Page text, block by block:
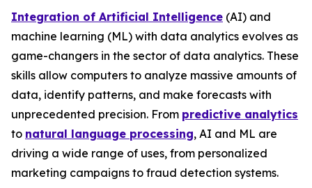
Integration of Artificial Intelligence (AI) and
machine learning (ML) with data analytics evolves as
game-changers in the sector of data analytics. These
skills allow computers to analyze massive amounts of
data, identify patterns, and make forecasts with
unprecedented precision. From predictive analytics
to natural language processing, AI and ML are
driving a wide range of uses, from personalized
marketing campaigns to fraud detection systems.